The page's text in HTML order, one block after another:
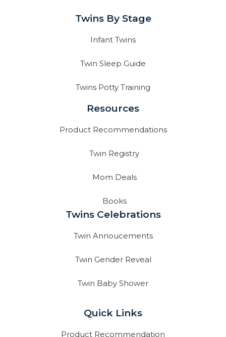
Twins By Stage
Infant Twins
Twin Sleep Guide
Twins Potty Training
Resources
Product Recommendations
Twin Registry
Mom Deals
Books
Twins Celebrations
Twin Annoucements
Twin Gender Reveal
Twin Baby Shower
Quick Links
Product Recommendation